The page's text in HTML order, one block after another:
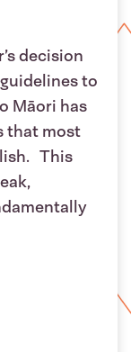
decision
to
Māori has
that most
This